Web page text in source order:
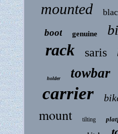
mounted
boot genuine
rack saris
holder towbar
carrier
mount tilting